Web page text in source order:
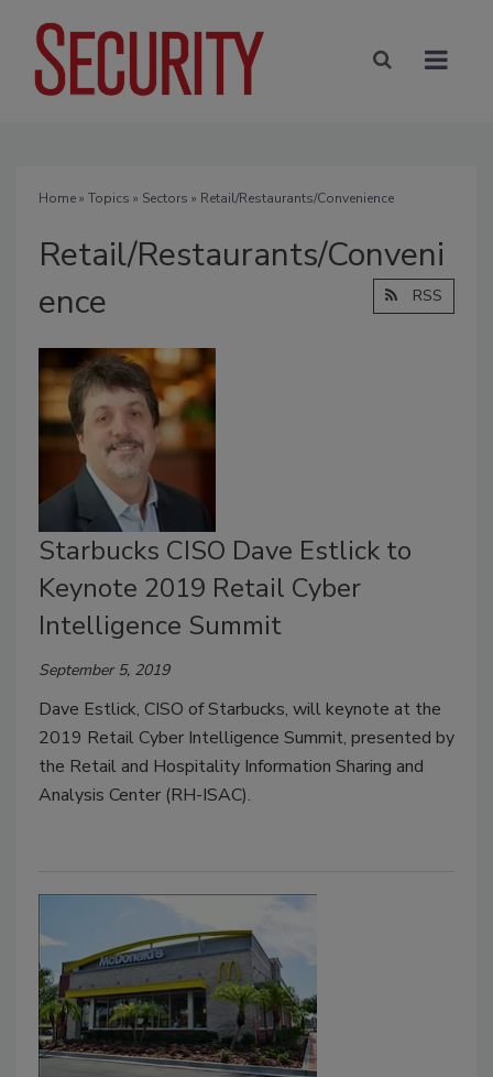
Home» Topics » Sectors » Retail/Restaurants/Convenience
Retail/Restaurants/Conveni
ence
RSS
Starbucks CISO Dave Estlick to
Keynote 2019 Retail Cyber
Intelligence Summit
September 5, 2019
Dave Estlick, CISO of Starbucks, will keynote at the
2019 Retail Cyber Intelligence Summit, presented by
the Retail and Hospitality Information Sharing and
Analysis Center (RH-ISAC).